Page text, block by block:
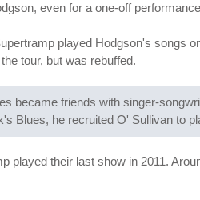
even for a one-off
played Hodgson's songs
tour, but was rebuffed.
became friends with singer-
Blues, he recruited O' Sullivan to
played their last show in 2011.